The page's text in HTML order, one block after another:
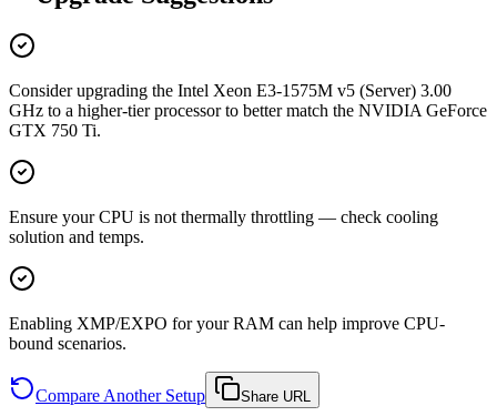
Consider upgrading the Intel Xeon E3-1575M v5 (Server) 3.00
GHz to a higher-tier processor to better match the NVIDIA GeForce
GTX 750 Ti.
Ensure your CPU is not thermally throttling — check cooling
solution and temps.
Enabling XMP/EXPO for your RAM can help improve CPU-
bound scenarios.
Compare Another Setup Share URL